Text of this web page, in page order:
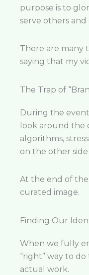
purpose is to
serve others
There are many
saying that my
The Trap of
During the
look around the
algorithms,
on the other
At the end of
curated image.
Finding Our
When we fully
“right” way to
actual work.